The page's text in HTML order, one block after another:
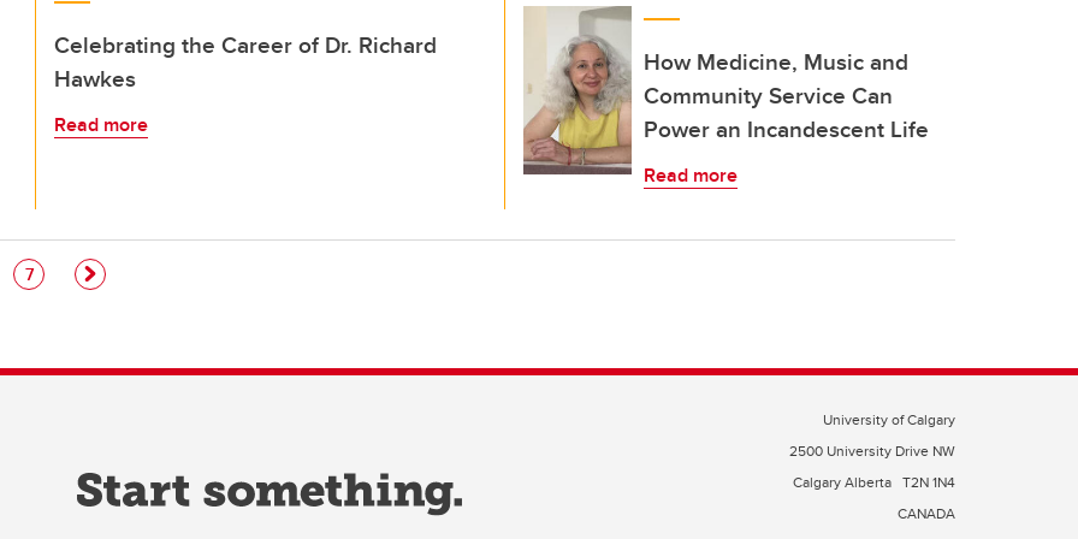
Celebrating the Career of Dr. Richard
Hawkes
Read more
How Medicine, Music and
Community Service Can
Power an Incandescent Life
Read more
Page
7
University of Calgary
2500 University Drive NW
Calgary Alberta T2N 1N4
CANADA